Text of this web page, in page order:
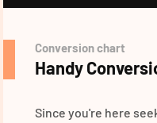
Conversion chart
Handy
Since you're here